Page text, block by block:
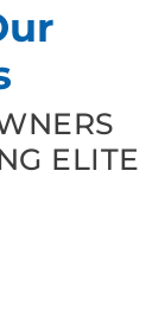
ELITE